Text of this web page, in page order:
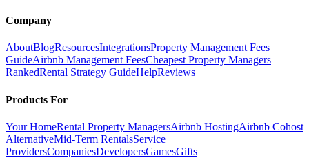
Company
AboutBlogResourcesIntegrationsProperty Management Fees
GuideAirbnb Management FeesCheapest Property Managers
RankedRental Strategy GuideHelpReviews
Products For
Your HomeRental Property ManagersAirbnb HostingAirbnb Cohost
AlternativeMid-Term RentalsService
ProvidersCompaniesDevelopersGamesGifts